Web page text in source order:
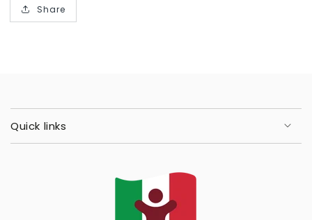
Share
Quick links